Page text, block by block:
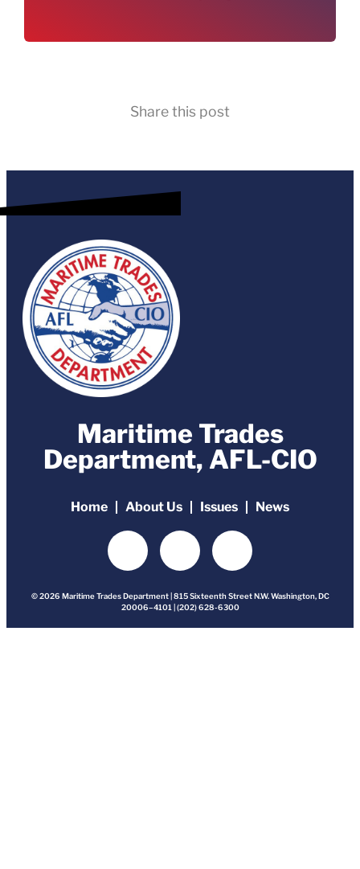
Share this post
Maritime Trades
Department, AFL-CIO
Home About Us Issues News
© 2026 Maritime Trades Department | 815 Sixteenth Street N.W. Washington, DC
20006–4101 | (202) 628-6300